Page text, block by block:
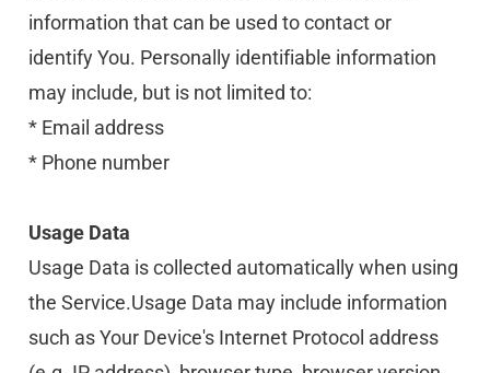
information that can be used to contact or
identify You. Personally identifiable information
may include, but is not limited to:
* Email address
* Phone number
Usage Data
Usage Data is collected automatically when using
the Service.Usage Data may include information
such as Your Device's Internet Protocol address